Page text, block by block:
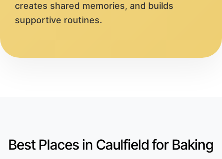
creates shared memories, and builds
supportive routines.
Best Places in Caulfield for Baking